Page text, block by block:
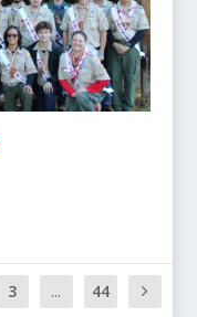
3 ... 44